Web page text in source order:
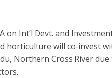
on Int’l Devt. and
horticulture will co-invest
Northern Cross River